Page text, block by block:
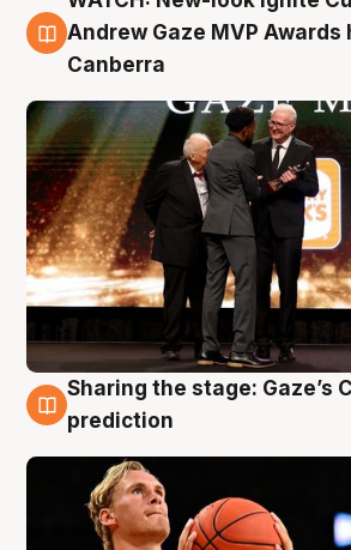
3 Aug
Andrew Gaze MVP Awards
Canberra
3 Aug
Sharing the stage: Gaze’s
prediction